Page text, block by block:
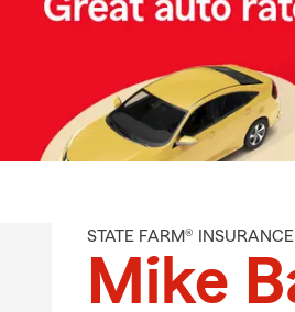
STATE FARM®
Mike